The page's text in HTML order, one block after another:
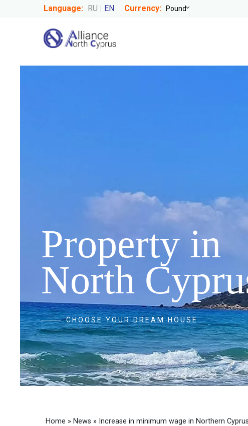
Language: RU EN Currency:
Property in
North
CHOOSE YOUR DREAM HOUSE
Home » News » Increase in minimum wage in Northern Cyprus